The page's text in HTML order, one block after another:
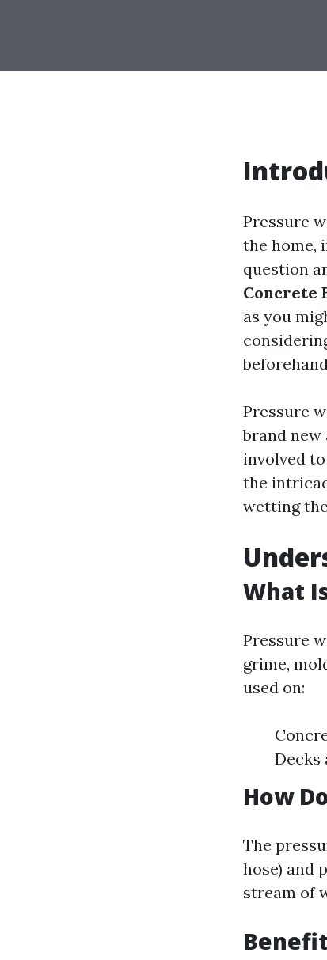
Pressure
the home,
question
Concrete
as you
Pressure
brand new
involved
the
wetting
What
Pressure
grime,
used on:
Decks
How
The
hose) and
stream of